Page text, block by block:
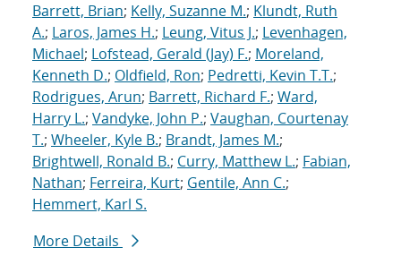
Barrett, Brian; Kelly, Suzanne M.; Klundt, Ruth
A.; Laros, James H.; Leung, Vitus J.; Levenhagen,
Michael; Lofstead, Gerald (Jay) F.; Moreland,
Kenneth D.; Oldfield, Ron; Pedretti, Kevin T.T.;
Rodrigues, Arun; Barrett, Richard F.; Ward,
Harry L.; Vandyke, John P.; Vaughan, Courtenay
T.; Wheeler, Kyle B.; Brandt, James M.;
Brightwell, Ronald B.; Curry, Matthew L.; Fabian,
Nathan; Ferreira, Kurt; Gentile, Ann C.;
Hemmert, Karl S.
More Details